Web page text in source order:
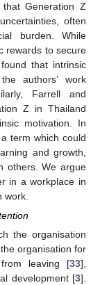
Generation Z
often
burden. While
rewards to secure
that intrinsic
authors’ work
Farrell and
Z in Thailand
motivation. In
term which could
and growth,
others. We argue
in a workplace in
work.
the organisation
organisation for
leaving [33],
development [3].